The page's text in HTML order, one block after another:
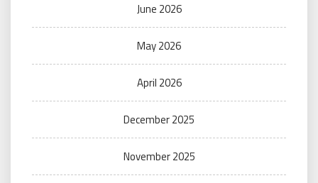
June 2026
May 2026
April 2026
December 2025
November 2025